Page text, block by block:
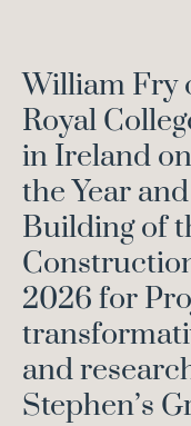
William Fry
Royal
in Ireland
the Year
Building of
2026 for
and
Stephen’s